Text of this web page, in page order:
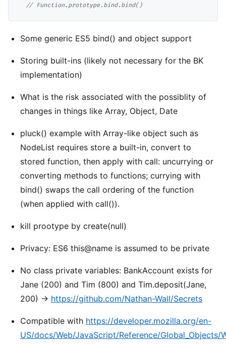
// Function.prototype.bind.bind()
Some generic ES5 bind() and object support
Storing built-ins (likely not necessary for the BK
implementation)
What is the risk associated with the possiblity of
changes in things like Array, Object, Date
pluck() example with Array-like object such as
NodeList requires store a built-in, convert to
stored function, then apply with call: uncurrying or
converting methods to functions; currying with
bind() swaps the call ordering of the function
(when applied with call()).
kill prootype by create(null)
Privacy: ES6 this@name is assumed to be private
No class private variables: BankAccount exists for
Jane (200) and Tim (800) and Tim.deposit(Jane,
200) -> https://github.com/Nathan-Wall/Secrets
Compatible with https://developer.mozilla.org/en-
US/docs/Web/JavaScript/Reference/Global_Objects/